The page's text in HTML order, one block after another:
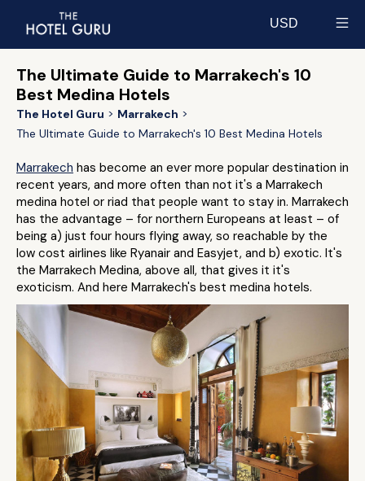
USD
The Ultimate Guide to Marrakech's 10
Best Medina Hotels
The Hotel Guru
Marrakech
The Ultimate Guide to Marrakech's 10 Best Medina Hotels
Marrakech has become an ever more popular destination in
recent years, and more often than not it's a Marrakech
medina hotel or riad that people want to stay in. Marrakech
has the advantage – for northern Europeans at least – of
being a) just four hours flying away, so reachable by the
low cost airlines like Ryanair and Easyjet, and b) exotic. It's
the Marrakech Medina, above all, that gives it it's
exoticism. And here Marrakech's best medina hotels.